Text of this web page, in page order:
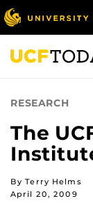
Skip
to
main
content
RESEARCH
The
By Terry Helms
April 20, 2009